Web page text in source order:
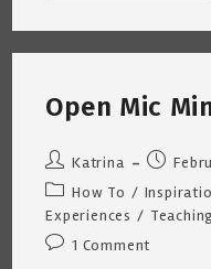
Gig?
The
Open Mic
Post
author:
Katrina
Post
published:
Post
category:
How To /
Experiences /
Post1 Comment